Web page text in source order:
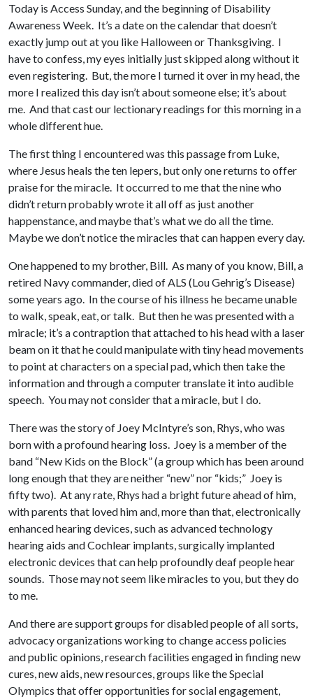
Today is Access Sunday, and the beginning of Disability
Awareness Week. It’s a date on the calendar that doesn’t
exactly jump out at you like Halloween or Thanksgiving. I
have to confess, my eyes initially just skipped along without it
even registering. But, the more I turned it over in my head, the
more I realized this day isn’t about someone else; it’s about
me. And that cast our lectionary readings for this morning in a
whole different hue.
The first thing I encountered was this passage from Luke,
where Jesus heals the ten lepers, but only one returns to offer
praise for the miracle. It occurred to me that the nine who
didn’t return probably wrote it all off as just another
happenstance, and maybe that’s what we do all the time.
Maybe we don’t notice the miracles that can happen every day.
One happened to my brother, Bill. As many of you know, Bill, a
retired Navy commander, died of ALS (Lou Gehrig’s Disease)
some years ago. In the course of his illness he became unable
to walk, speak, eat, or talk. But then he was presented with a
miracle; it’s a contraption that attached to his head with a laser
beam on it that he could manipulate with tiny head movements
to point at characters on a special pad, which then take the
information and through a computer translate it into audible
speech. You may not consider that a miracle, but I do.
There was the story of Joey McIntyre’s son, Rhys, who was
born with a profound hearing loss. Joey is a member of the
band “New Kids on the Block” (a group which has been around
long enough that they are neither “new” nor “kids;” Joey is
fifty two). At any rate, Rhys had a bright future ahead of him,
with parents that loved him and, more than that, electronically
enhanced hearing devices, such as advanced technology
hearing aids and Cochlear implants, surgically implanted
electronic devices that can help profoundly deaf people hear
sounds. Those may not seem like miracles to you, but they do
to me.
And there are support groups for disabled people of all sorts,
advocacy organizations working to change access policies
and public opinions, research facilities engaged in finding new
cures, new aids, new resources, groups like the Special
Olympics that offer opportunities for social engagement,